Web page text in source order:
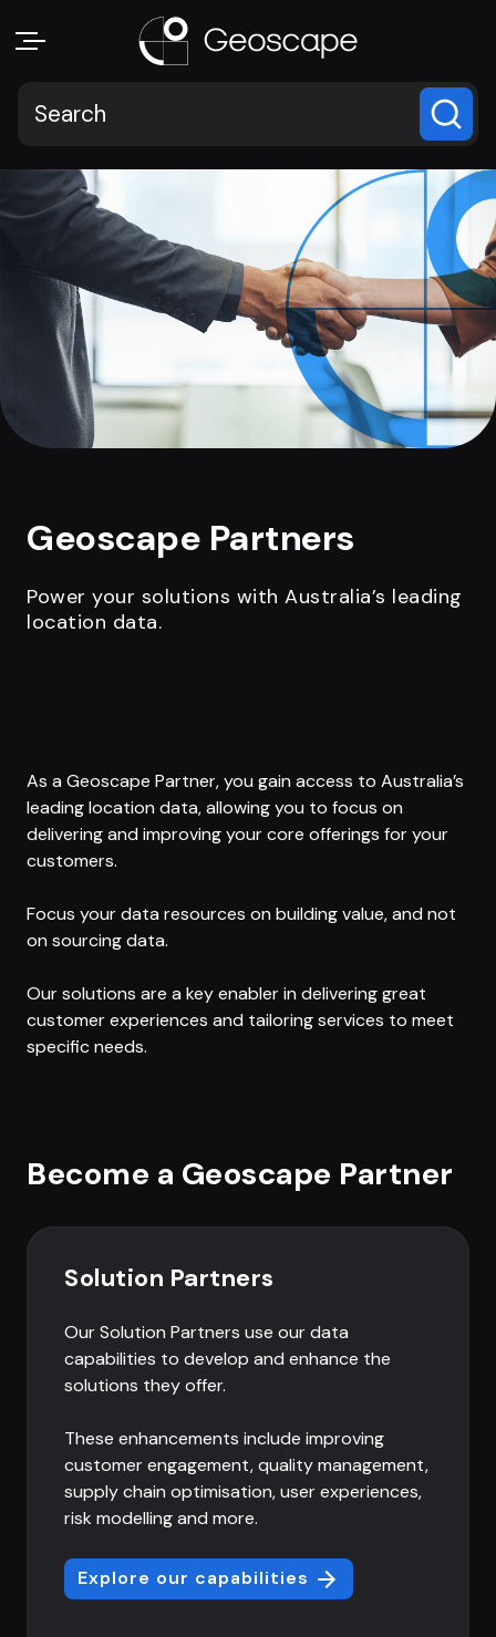
Geoscape Partners
Power your solutions with Australia’s leading
location data.
As a Geoscape Partner, you gain access to Australia’s
leading location data, allowing you to focus on
delivering and improving your core offerings for your
customers.
Focus your data resources on building value, and not
on sourcing data.
Our solutions are a key enabler in delivering great
customer experiences and tailoring services to meet
specific needs.
Become a Geoscape Partner
Solution Partners
Our Solution Partners use our data
capabilities to develop and enhance the
solutions they offer.
These enhancements include improving
customer engagement, quality management,
supply chain optimisation, user experiences,
risk modelling and more.
Explore our capabilities